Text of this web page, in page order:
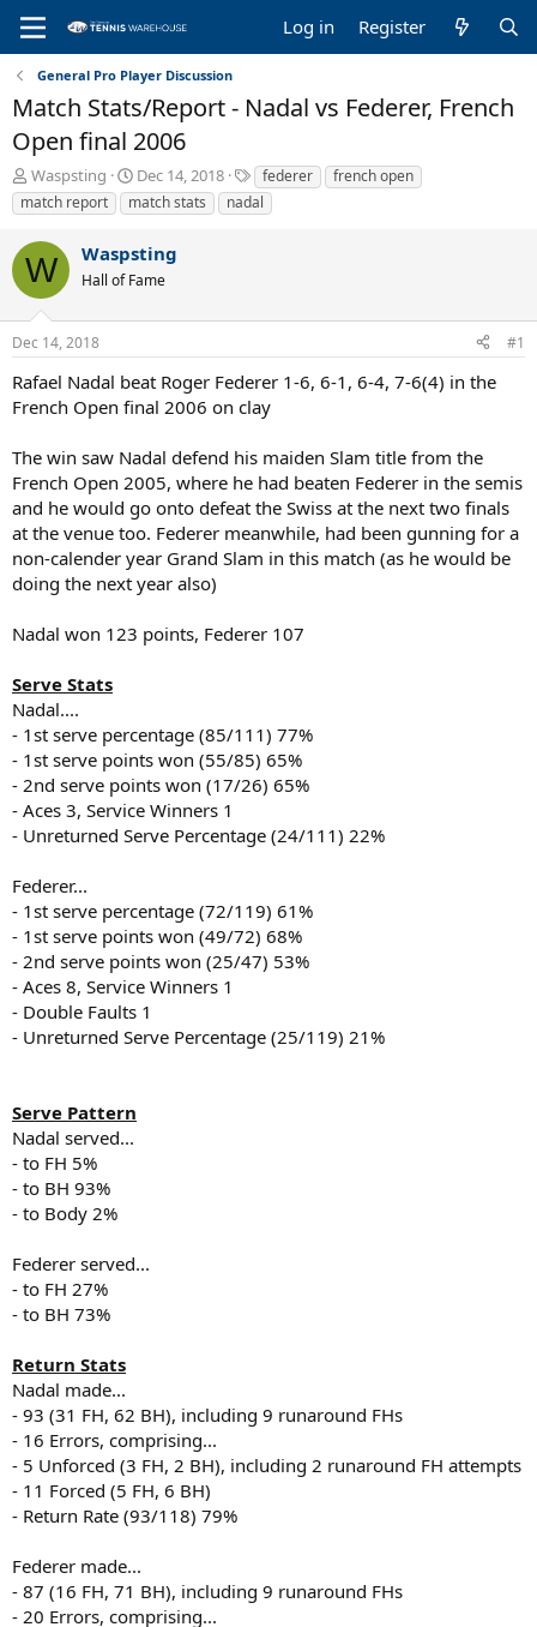
Log in Register
General Pro Player Discussion
Match Stats/Report - Nadal vs Federer, French
Open final 2006
T
h
r
e
a
d
s
t
a
t
e
Waspsting
S
t
a
t
d
t
Dec 14, 2018
T
a
g
federer
french open
match report
match stats nadal
W Waspsting
Hall of Fame
Dec 14, 2018 #1
Rafael Nadal beat Roger Federer 1-6, 6-1, 6-4, 7-6(4) in the
French Open final 2006 on clay
The win saw Nadal defend his maiden Slam title from the
French Open 2005, where he had beaten Federer in the semis
and he would go onto defeat the Swiss at the next two finals
at the venue too. Federer meanwhile, had been gunning for a
non-calender year Grand Slam in this match (as he would be
doing the next year also)
Nadal won 123 points, Federer 107
Serve Stats
Nadal....
- 1st serve percentage (85/111) 77%
- 1st serve points won (55/85) 65%
- 2nd serve points won (17/26) 65%
- Aces 3, Service Winners 1
- Unreturned Serve Percentage (24/111) 22%
Federer...
- 1st serve percentage (72/119) 61%
- 1st serve points won (49/72) 68%
- 2nd serve points won (25/47) 53%
- Aces 8, Service Winners 1
- Double Faults 1
- Unreturned Serve Percentage (25/119) 21%
Serve Pattern
Nadal served...
- to FH 5%
- to BH 93%
- to Body 2%
Federer served...
- to FH 27%
- to BH 73%
Return Stats
Nadal made...
- 93 (31 FH, 62 BH), including 9 runaround FHs
- 16 Errors, comprising...
- 5 Unforced (3 FH, 2 BH), including 2 runaround FH attempts
- 11 Forced (5 FH, 6 BH)
- Return Rate (93/118) 79%
Federer made...
- 87 (16 FH, 71 BH), including 9 runaround FHs
- 20 Errors, comprising...